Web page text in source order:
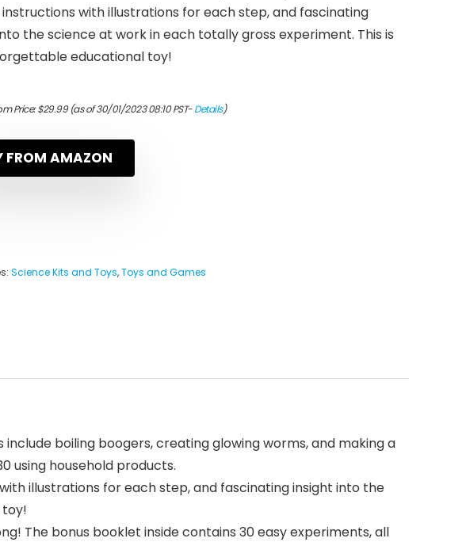
with illustrations for each step, and fascinating
the science at work in each totally gross experiment. This is
educational toy!
Price:$29.99(as of 30/01/2023 08:10 PST-Details)
FROM AMAZON
Science Kits and Toys,Toys and Games
include boiling boogers, creating glowing worms, and making a
using household products.
illustrations for each step, and fascinating insight into the
The bonus booklet inside contains 30 easy experiments, all